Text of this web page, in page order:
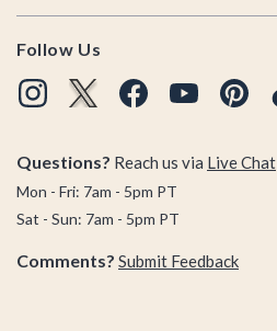
Follow Us
Questions? Reach us via Live Chat
Mon - Fri: 7am - 5pm PT
Sat - Sun: 7am - 5pm PT
Comments? Submit Feedback